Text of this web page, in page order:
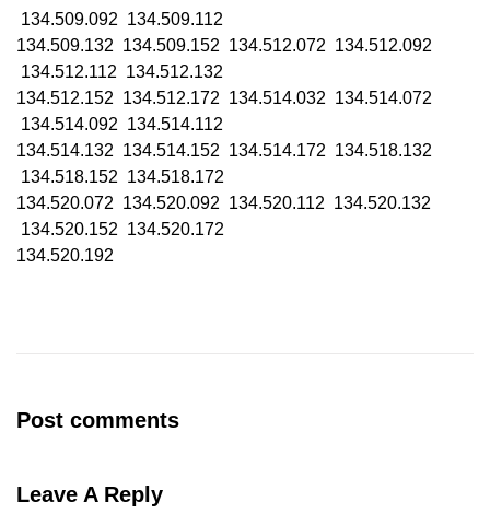
134.509.092 134.509.112
134.509.132 134.509.152 134.512.072 134.512.092
134.512.112 134.512.132
134.512.152 134.512.172 134.514.032 134.514.072
134.514.092 134.514.112
134.514.132 134.514.152 134.514.172 134.518.132
134.518.152 134.518.172
134.520.072 134.520.092 134.520.112 134.520.132
134.520.152 134.520.172
134.520.192
Post comments
Leave A Reply